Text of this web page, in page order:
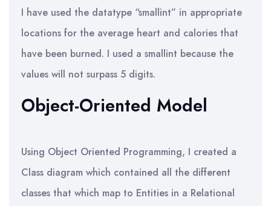
I have used the datatype “smallint” in appropriate
locations for the average heart and calories that
have been burned. I used a smallint because the
values will not surpass 5 digits.
Object-Oriented Model
Using Object Oriented Programming, I created a
Class diagram which contained all the different
classes that which map to Entities in a Relational